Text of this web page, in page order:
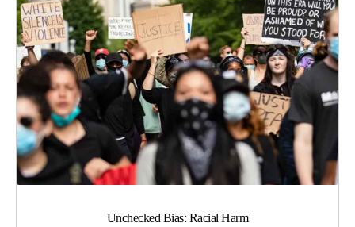
Unchecked Bias: Racial Harm